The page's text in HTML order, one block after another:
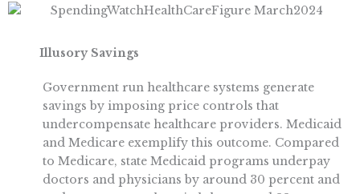
Illusory Savings
Government run healthcare systems generate
savings by imposing price controls that
undercompensate healthcare providers. Medicaid
and Medicare exemplify this outcome. Compared
to Medicare, state Medicaid programs underpay
doctors and physicians by around 30 percent and